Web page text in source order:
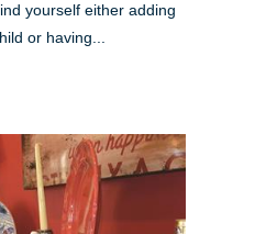
yourself either adding
or having...